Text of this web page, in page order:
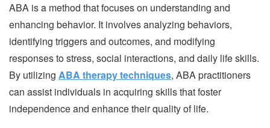
ABA is a method that focuses on understanding and
enhancing behavior. It involves analyzing behaviors,
identifying triggers and outcomes, and modifying
responses to stress, social interactions, and daily life skills.
By utilizing ABA therapy techniques, ABA practitioners
can assist individuals in acquiring skills that foster
independence and enhance their quality of life.